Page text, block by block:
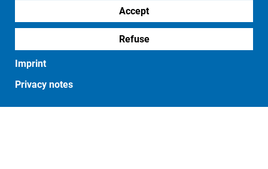
Industrie
Unsere Leistungen
Ihr Team
Accept
Refuse
Imprint
Privacy notes